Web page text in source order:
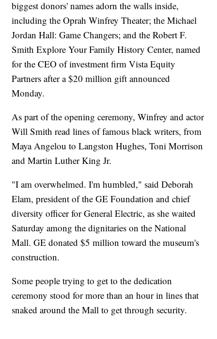
biggest donors' names adorn the walls inside,
including the Oprah Winfrey Theater; the Michael
Jordan Hall: Game Changers; and the Robert F.
Smith Explore Your Family History Center, named
for the CEO of investment firm Vista Equity
Partners after a $20 million gift announced
Monday.
As part of the opening ceremony, Winfrey and actor
Will Smith read lines of famous black writers, from
Maya Angelou to Langston Hughes, Toni Morrison
and Martin Luther King Jr.
"I am overwhelmed. I'm humbled," said Deborah
Elam, president of the GE Foundation and chief
diversity officer for General Electric, as she waited
Saturday among the dignitaries on the National
Mall. GE donated $5 million toward the museum's
construction.
Some people trying to get to the dedication
ceremony stood for more than an hour in lines that
snaked around the Mall to get through security.